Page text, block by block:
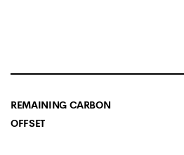
REMAINING CARBON
OFFSET